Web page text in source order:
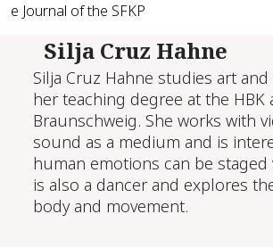
e Journal of the SFKP
Silja Cruz Hahne
Silja Cruz Hahne studies art
her teaching degree at the HBK
Braunschweig. She works with
sound as a medium and is
human emotions can be staged
is also a dancer and explores
body and movement.